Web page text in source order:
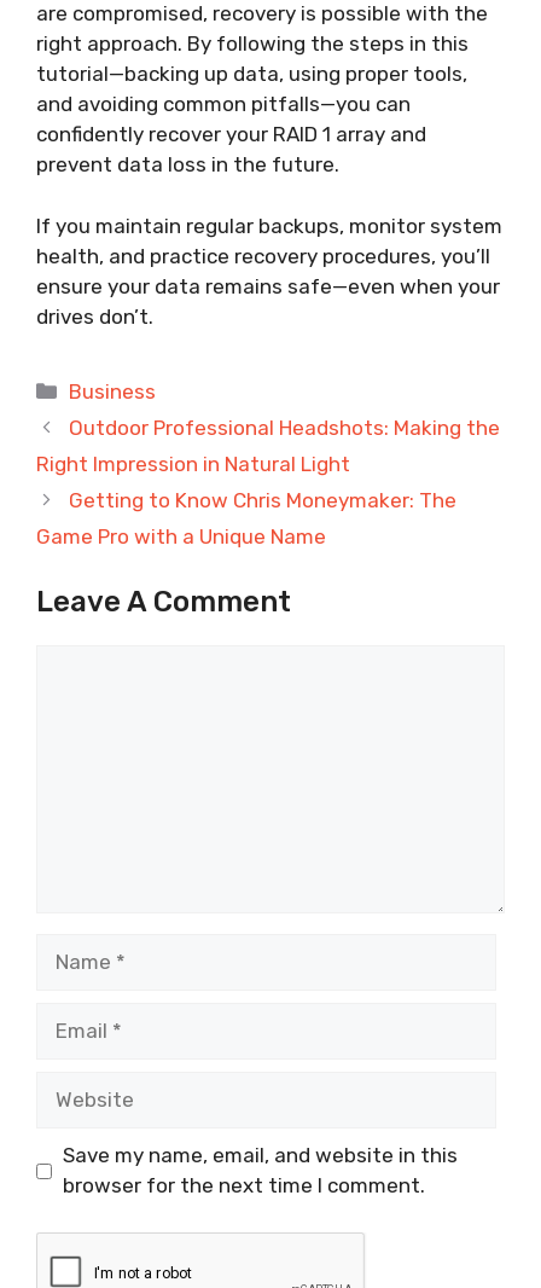
are compromised, recovery is possible with the
right approach. By following the steps in this
tutorial—backing up data, using proper tools,
and avoiding common pitfalls—you can
confidently recover your RAID 1 array and
prevent data loss in the future.
If you maintain regular backups, monitor system
health, and practice recovery procedures, you’ll
ensure your data remains safe—even when your
drives don’t.
Categories
Business
Outdoor Professional Headshots: Making the
Right Impression in Natural Light
Getting to Know Chris Moneymaker: The
Game Pro with a Unique Name
Leave A Comment
Save my name, email, and website in this
browser for the next time I comment.